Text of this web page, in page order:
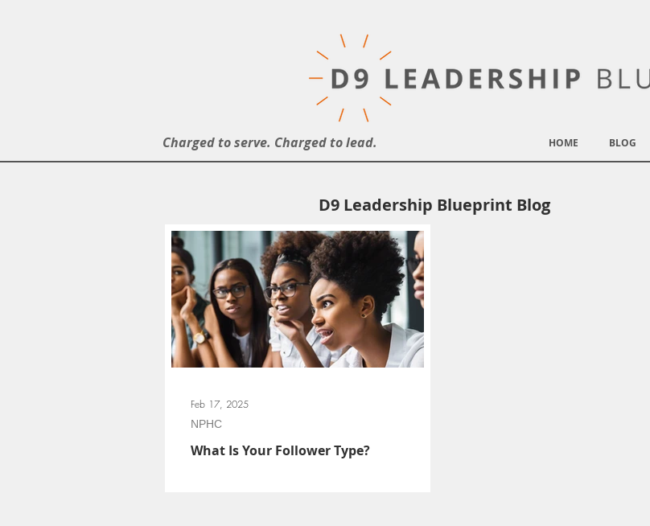
Charged to serve. Charged to lead. HOME BLOG
D9 Leadership Blueprint Blog
What Is Your Follower Type?
NPHC
Feb 17, 2025